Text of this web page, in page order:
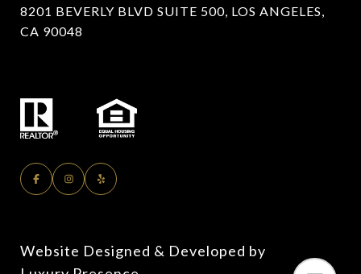
8201 BEVERLY BLVD SUITE 500, LOS ANGELES,
CA 90048
Website Designed & Developed by